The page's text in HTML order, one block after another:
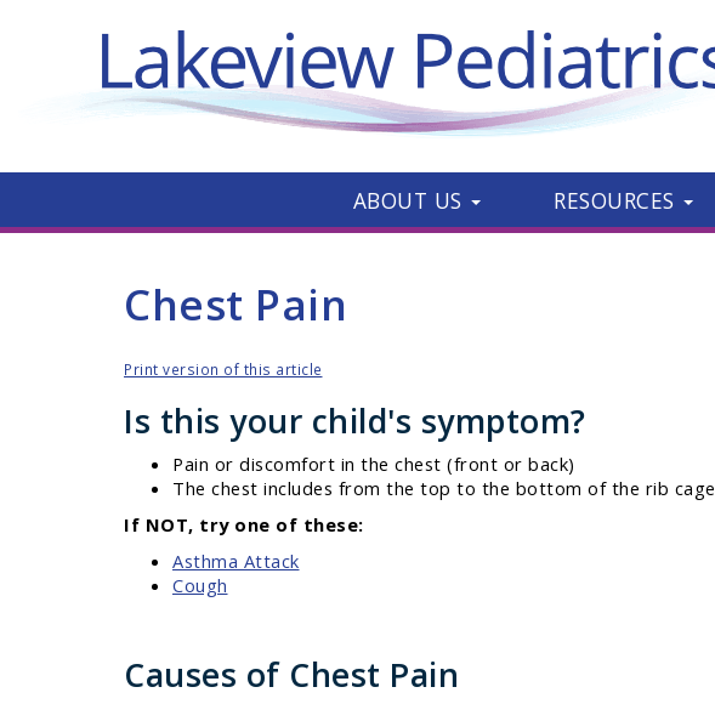
ABOUT US RESOURCES
Chest Pain
Print version of this article
Is this your child's symptom?
Pain or discomfort in the chest (front or back)
The chest includes from the top to the bottom of the rib cage
If NOT, try one of these:
Asthma Attack
Cough
Causes of Chest Pain